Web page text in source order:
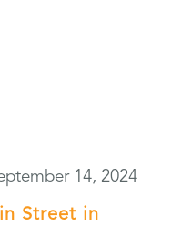
Street in
14, 2024